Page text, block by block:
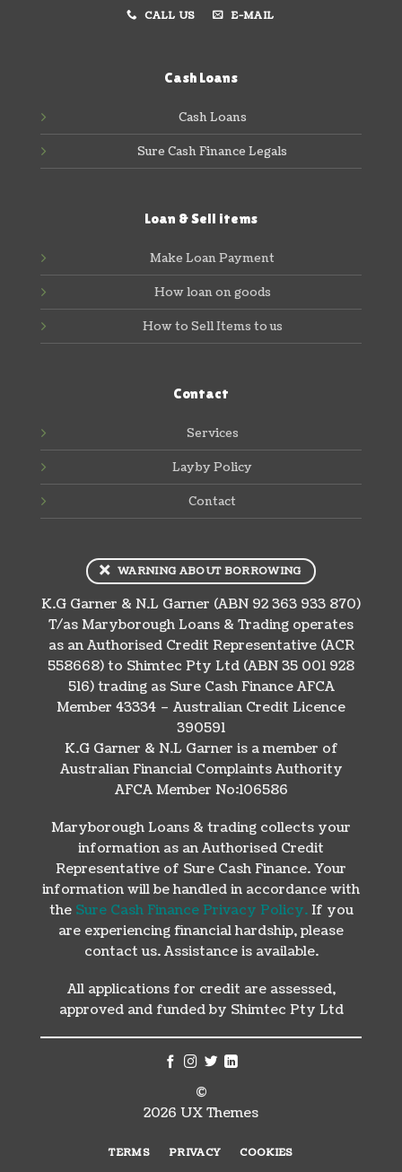
CALL US E-MAIL
Cash Loans
Cash Loans
Sure Cash Finance Legals
Loan & Sell items
Make Loan Payment
How loan on goods
How to Sell Items to us
Contact
Services
Layby Policy
Contact
WARNING ABOUT BORROWING
K.G Garner & N.L Garner (ABN 92 363 933 870)
T/as Maryborough Loans & Trading operates
as an Authorised Credit Representative (ACR
558668) to Shimtec Pty Ltd (ABN 35 001 928
516) trading as Sure Cash Finance AFCA
Member 43334 – Australian Credit Licence
390591
K.G Garner & N.L Garner is a member of
Australian Financial Complaints Authority
AFCA Member No:106586
Maryborough Loans & trading collects your
information as an Authorised Credit
Representative of Sure Cash Finance. Your
information will be handled in accordance with
the Sure Cash Finance Privacy Policy.If you
are experiencing financial hardship, please
contact us. Assistance is available.
All applications for credit are assessed,
approved and funded by Shimtec Pty Ltd
©
2026 UX Themes
TERMS PRIVACY COOKIES